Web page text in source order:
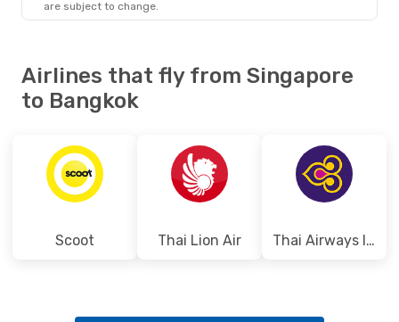
are subject to change.
Airlines that fly from Singapore
to Bangkok
Scoot Thai Lion Air Thai Airways International